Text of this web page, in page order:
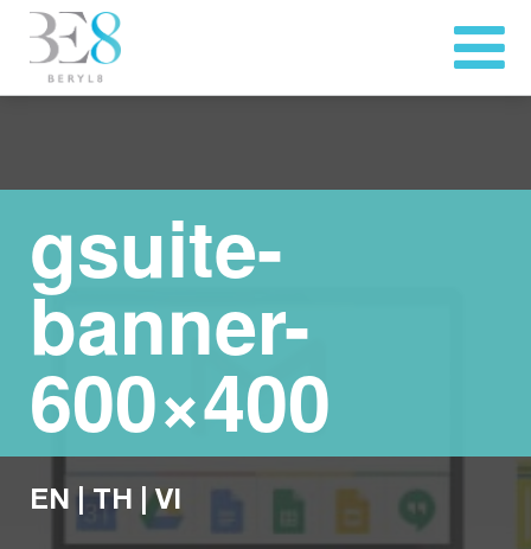
gsuite-
banner-
600×400
EN |TH |VI